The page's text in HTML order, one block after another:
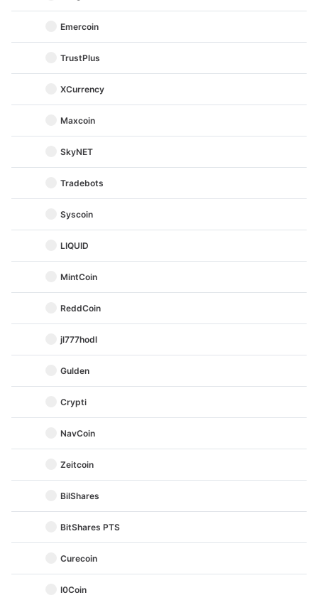
Emercoin
TrustPlus
XCurrency
Maxcoin
SkyNET
Tradebots
Syscoin
LIQUID
MintCoin
ReddCoin
jl777hodl
Gulden
Crypti
NavCoin
Zeitcoin
BilShares
BitShares PTS
Curecoin
I0Coin